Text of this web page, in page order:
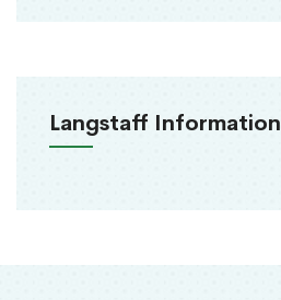
Langstaff Information